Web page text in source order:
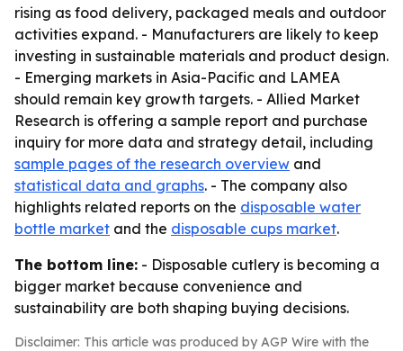
rising as food delivery, packaged meals and outdoor
activities expand. - Manufacturers are likely to keep
investing in sustainable materials and product design.
- Emerging markets in Asia-Pacific and LAMEA
should remain key growth targets. - Allied Market
Research is offering a sample report and purchase
inquiry for more data and strategy detail, including
sample pages of the research overview and
statistical data and graphs. - The company also
highlights related reports on the disposable water
bottle market and the disposable cups market.
The bottom line: - Disposable cutlery is becoming a
bigger market because convenience and
sustainability are both shaping buying decisions.
Disclaimer: This article was produced by AGP Wire with the